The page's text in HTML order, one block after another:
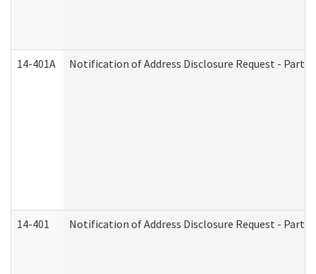
14-401A Notification of Address Disclosure Request - Part 2
14-401 Notification of Address Disclosure Request - Part 1